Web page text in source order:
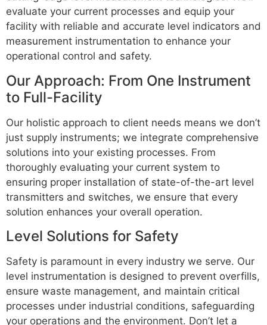
evaluate your current processes and equip your
facility with reliable and accurate level indicators and
measurement instrumentation to enhance your
operational control and safety.
Our Approach: From One Instrument
to Full-Facility
Our holistic approach to client needs means we don’t
just supply instruments; we integrate comprehensive
solutions into your existing processes. From
thoroughly evaluating your current system to
ensuring proper installation of state-of-the-art level
transmitters and switches, we ensure that every
solution enhances your overall operation.
Level Solutions for Safety
Safety is paramount in every industry we serve. Our
level instrumentation is designed to prevent overfills,
ensure waste management, and maintain critical
processes under industrial conditions, safeguarding
your operations and the environment. Don’t let a